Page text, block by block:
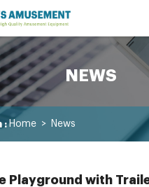
NEWS
: Home > News
Playground with